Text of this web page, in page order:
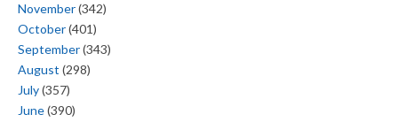
November(342)
October(401)
September(343)
August (298)
July(357)
June(390)